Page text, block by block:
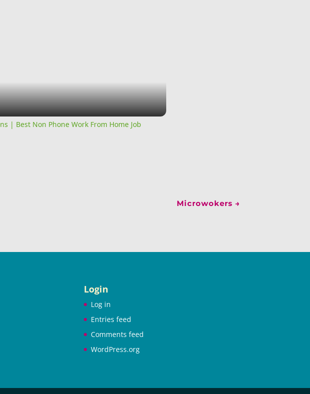
| Best Non Phone Work From Home Job
Microwokers →
Login
Log in
Entries feed
Comments feed
WordPress.org